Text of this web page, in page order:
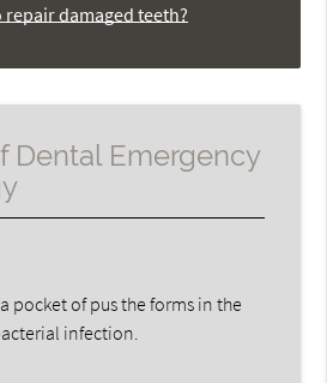
repair damaged teeth?
Dental Emergency
pocket of pus the forms in the
infection.